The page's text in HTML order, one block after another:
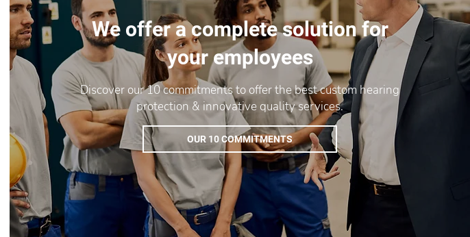
We offer a complete solution for
your employees
Discover our 10 commitments to offer the best custom hearing
protection & innovative quality services.
OUR 10 COMMITMENTS